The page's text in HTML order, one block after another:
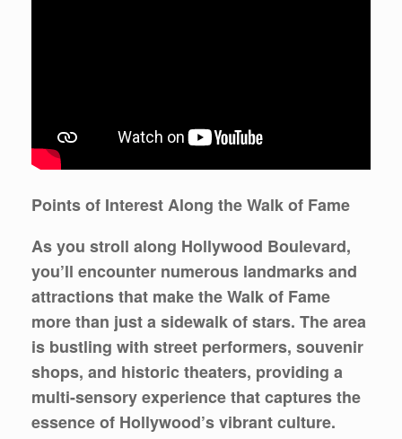
Points of Interest Along the Walk of Fame
As you stroll along Hollywood Boulevard,
you’ll encounter numerous landmarks and
attractions that make the Walk of Fame
more than just a sidewalk of stars. The area
is bustling with street performers, souvenir
shops, and historic theaters, providing a
multi-sensory experience that captures the
essence of Hollywood’s vibrant culture.